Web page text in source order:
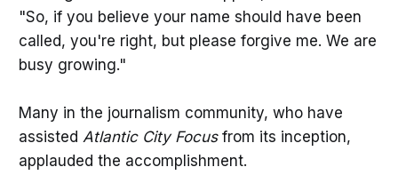
"So, if you believe your name should have been
called, you're right, but please forgive me. We are
busy growing."
Many in the journalism community, who have
assisted Atlantic City Focusfrom its inception,
applauded the accomplishment.